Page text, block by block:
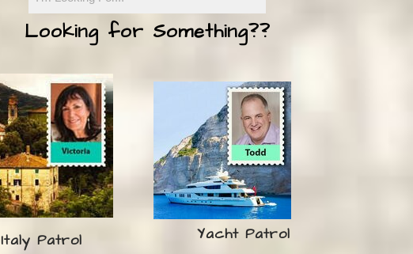
Looking for Something??
Italy Patrol Yacht Patrol